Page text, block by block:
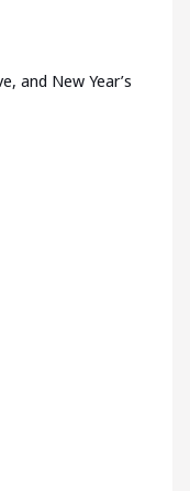
and New Year’s